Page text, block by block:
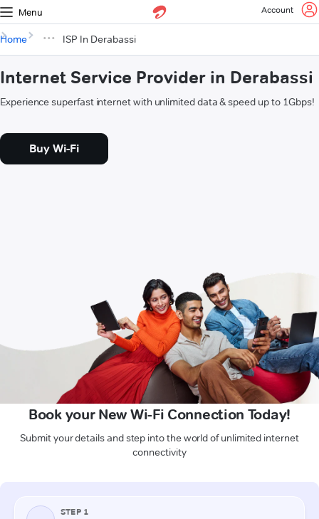
Menu Account
Home ISP In Derabassi
Internet Service Provider in Derabassi
Experience superfast internet with unlimited data & speed up to 1Gbps!
Buy Wi-Fi
Book your New Wi-Fi Connection Today!
Submit your details and step into the world of unlimited internet
connectivity